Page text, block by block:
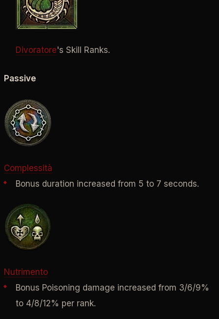
Divoratore's Skill Ranks.
Passive
Complessità
Bonus duration increased from 5 to 7 seconds.
Nutrimento
Bonus Poisoning damage increased from 3/6/9%
to 4/8/12% per rank.